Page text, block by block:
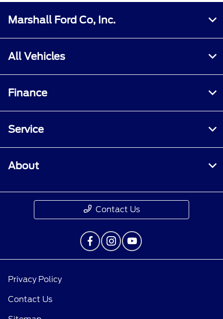
Marshall Ford Co, Inc.
All Vehicles
Finance
Service
About
Contact Us
Privacy Policy
Contact Us